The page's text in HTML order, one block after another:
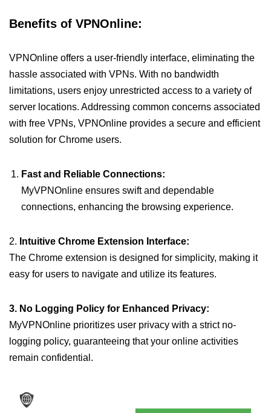
Benefits of VPNOnline:
VPNOnline offers a user-friendly interface, eliminating the
hassle associated with VPNs. With no bandwidth
limitations, users enjoy unrestricted access to a variety of
server locations. Addressing common concerns associated
with free VPNs, VPNOnline provides a secure and efficient
solution for Chrome users.
Fast and Reliable Connections:
MyVPNOnline ensures swift and dependable
connections, enhancing the browsing experience.
2. Intuitive Chrome Extension Interface:
The Chrome extension is designed for simplicity, making it
easy for users to navigate and utilize its features.
3. No Logging Policy for Enhanced Privacy:
MyVPNOnline prioritizes user privacy with a strict no-
logging policy, guaranteeing that your online activities
remain confidential.